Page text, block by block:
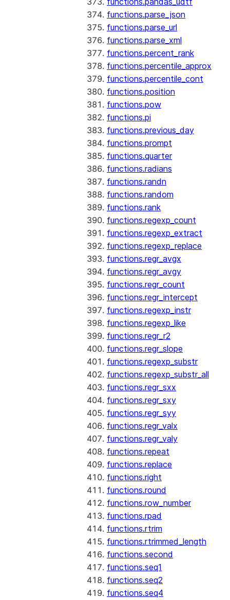
functions.parse_json
functions.parse_url
functions.parse_xml
functions.percent_rank
functions.percentile_approx
functions.percentile_cont
functions.position
functions.pow
functions.pi
functions.previous_day
functions.prompt
functions.quarter
functions.radians
functions.randn
functions.random
functions.rank
functions.regexp_count
functions.regexp_extract
functions.regexp_replace
functions.regr_avgx
functions.regr_avgy
functions.regr_count
functions.regr_intercept
functions.regexp_instr
functions.regexp_like
functions.regr_r2
functions.regr_slope
functions.regexp_substr
functions.regexp_substr_all
functions.regr_sxx
functions.regr_sxy
functions.regr_syy
functions.regr_valx
functions.regr_valy
functions.repeat
functions.replace
functions.right
functions.round
functions.row_number
functions.rpad
functions.rtrim
functions.rtrimmed_length
functions.second
functions.seq1
functions.seq2
functions.seq4